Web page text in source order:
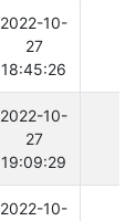
2022-10-
27
18:45:26
2022-10-
27
19:09:29
2022-10-